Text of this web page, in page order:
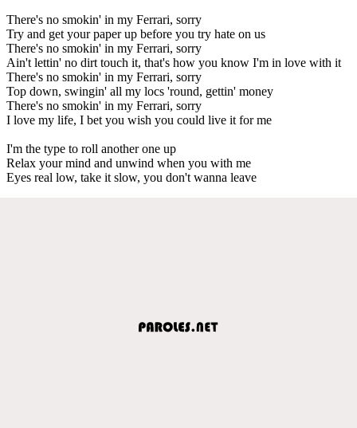
There's no smokin' in my Ferrari, sorry
Try and get your paper up before you try hate on us
There's no smokin' in my Ferrari, sorry
Ain't lettin' no dirt touch it, that's how you know I'm in love with it
There's no smokin' in my Ferrari, sorry
Top down, swingin' all my locs 'round, gettin' money
There's no smokin' in my Ferrari, sorry
I love my life, I bet you wish you could live it for me
I'm the type to roll another one up
Relax your mind and unwind when you with me
Eyes real low, take it slow, you don't wanna leave